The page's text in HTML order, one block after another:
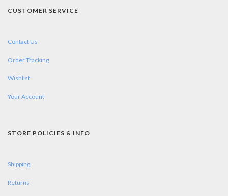
CUSTOMER SERVICE
Contact Us
Order Tracking
Wishlist
Your Account
STORE POLICIES & INFO
Shipping
Returns